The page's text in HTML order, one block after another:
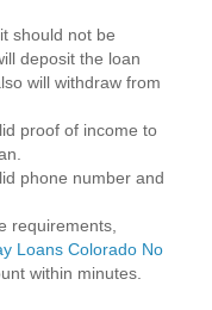
should not be
deposit the loan
will withdraw from
proof of income to
phone number and
requirements,
Loans Colorado No
within minutes.